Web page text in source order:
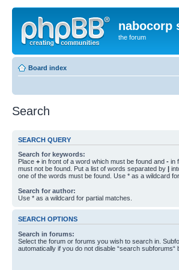
nabocorp
the forum
Board index
Search
SEARCH QUERY
Search for keywords:
Place + in front of a word which must be found and - in
must not be found. Put a list of words separated by |
one of the words must be found. Use * as a wildcard
Search for author:
Use * as a wildcard for partial matches.
SEARCH OPTIONS
Search in forums:
Select the forum or forums you wish to search in.
automatically if you do not disable “search subforums“